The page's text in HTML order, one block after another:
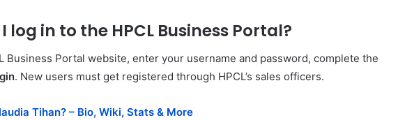
log in to the HPCL Business Portal?
Business Portal website, enter your username and password, complete the
. New users must get registered through HPCL’s sales officers.
Tihan? – Bio, Wiki, Stats & More